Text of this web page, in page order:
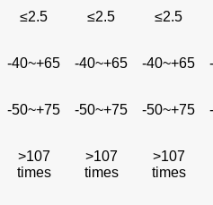
≤2.5 ≤2.5 ≤2.5
-40~+65 -40~+65 -40~+65
-50~+75 -50~+75 -50~+75
>107
times
>107
times
>107
times